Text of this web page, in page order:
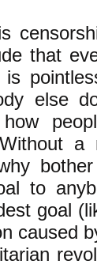
that
else
a
to
goal
caused